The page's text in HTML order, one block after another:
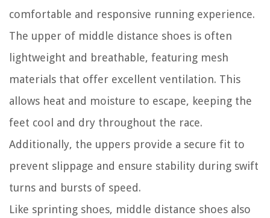
comfortable and responsive running experience.
The upper of middle distance shoes is often
lightweight and breathable, featuring mesh
materials that offer excellent ventilation. This
allows heat and moisture to escape, keeping the
feet cool and dry throughout the race.
Additionally, the uppers provide a secure fit to
prevent slippage and ensure stability during swift
turns and bursts of speed.
Like sprinting shoes, middle distance shoes also